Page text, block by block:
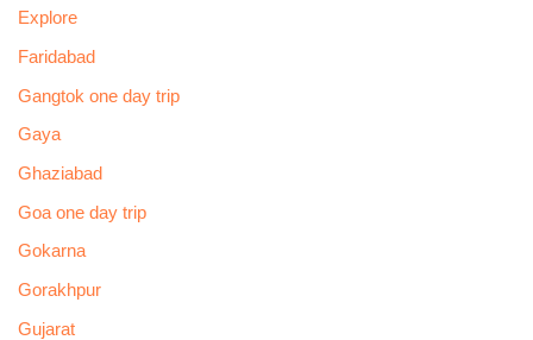
Explore
Faridabad
Gangtok one day trip
Gaya
Ghaziabad
Goa one day trip
Gokarna
Gorakhpur
Gujarat